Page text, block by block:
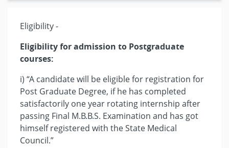
Eligibility -
Eligibility for admission to Postgraduate
courses:
i) “A candidate will be eligible for registration for
Post Graduate Degree, if he has completed
satisfactorily one year rotating internship after
passing Final M.B.B.S. Examination and has got
himself registered with the State Medical
Council.”